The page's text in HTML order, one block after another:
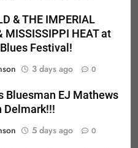
& THE IMPERIAL
MISSISSIPPI HEAT at
Festival!
3 days ago 0
Bluesman EJ Mathews
Delmark!!!
5 days ago 0